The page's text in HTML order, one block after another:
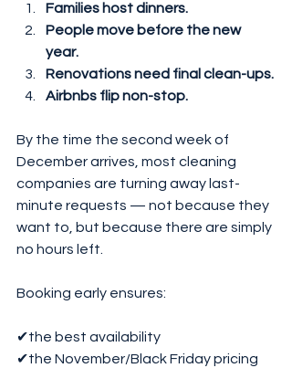
Families host dinners.
People move before the new
year.
Renovations need final clean-ups.
Airbnbs flip non-stop.
By the time the second week of
December arrives, most cleaning
companies are turning away last-
minute requests — not because they
want to, but because there are simply
no hours left.
Booking early ensures:
✔the best availability
✔the November/Black Friday pricing